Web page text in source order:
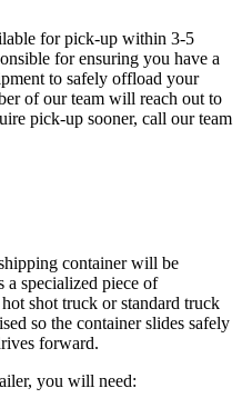
for pick-up within 3-5
for ensuring you have a
to safely offload your
of our team will reach out to
pick-up sooner, call our team
container will be
a specialized piece of
shot truck or standard truck
so the container slides safely
forward.
you will need: